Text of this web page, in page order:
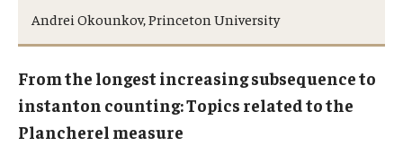
Graduates of the Math PhD program
Research
Algebra and Number Theory
Andrei Okounkov, Princeton University
From the longest increasing subsequence to
instanton counting: Topics related to the
Plancherel measure